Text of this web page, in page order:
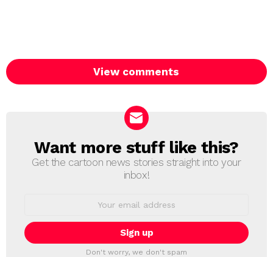
View comments
NEWSLETTER
Want more stuff like this?
Get the cartoon news stories straight into your
inbox!
Don't worry, we don't spam